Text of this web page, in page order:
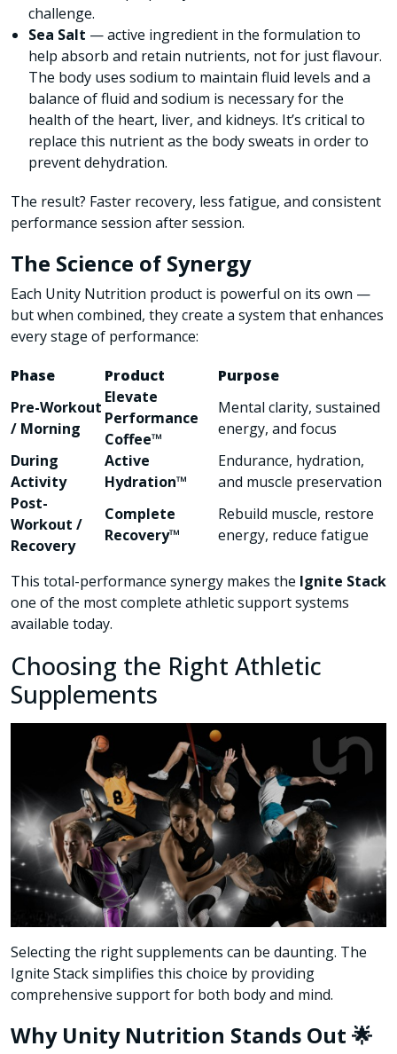
challenge.
Sea Salt —active ingredient in the formulation to
help absorb and retain nutrients, not for just flavour.
The body uses sodium to maintain fluid levels and a
balance of fluid and sodium is necessary for the
health of the heart, liver, and kidneys. It’s critical to
replace this nutrient as the body sweats in order to
prevent dehydration.
The result? Faster recovery, less fatigue, and consistent
performance session after session.
The Science of Synergy
Each Unity Nutrition product is powerful on its own —
but when combined, they create a system that enhances
every stage of performance:
Phase
Product
Purpose
Pre-Workout
/ Morning
Elevate
Performance
Coffee™
Mental clarity, sustained
energy, and focus
During
Activity
Active
Hydration™
Endurance, hydration,
and muscle preservation
Post-
Workout /
Recovery
Complete
Recovery™
Rebuild muscle, restore
energy, reduce fatigue
This total-performance synergy makes the Ignite Stack
one of the most complete athletic support systems
available today.
Choosing the Right Athletic
Supplements
Selecting the right supplements can be daunting. The
Ignite Stack simplifies this choice by providing
comprehensive support for both body and mind.
Why Unity Nutrition Stands Out 🌟